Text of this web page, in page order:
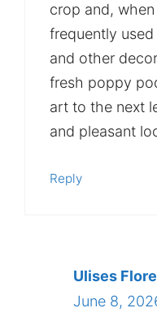
crop and,
frequently
and other
fresh poppy
art to the next
and pleasant
Reply
Ulises
June 8,